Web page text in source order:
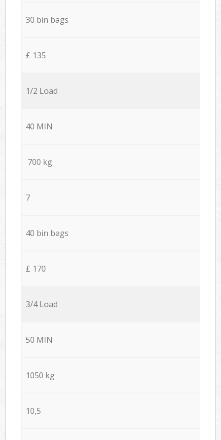
30 bin bags
£ 135
1/2 Load
40 MIN
700 kg
7
40 bin bags
£ 170
3/4 Load
50 MIN
1050 kg
10,5